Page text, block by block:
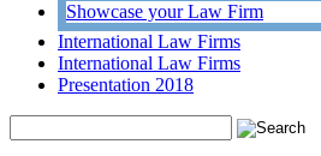
Showcase your Law Firm
International Law Firms
International Law Firms
Presentation 2018